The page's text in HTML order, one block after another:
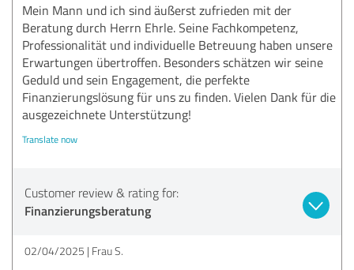
Mein Mann und ich sind äußerst zufrieden mit der
Beratung durch Herrn Ehrle. Seine Fachkompetenz,
Professionalität und individuelle Betreuung haben unsere
Erwartungen übertroffen. Besonders schätzen wir seine
Geduld und sein Engagement, die perfekte
Finanzierungslösung für uns zu finden. Vielen Dank für die
ausgezeichnete Unterstützung!
Translate now
Customer review & rating for:
Finanzierungsberatung
02/04/2025 Frau S.